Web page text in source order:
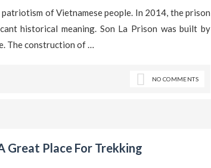
of Vietnamese people. In 2014, the prison
historical meaning. Son La Prison was built by
The construction of …
NO COMMENTS
Great Place For Trekking